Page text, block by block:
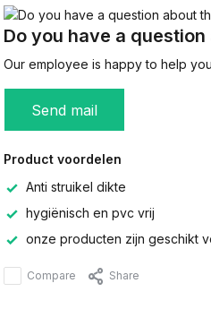
Do you have a
Our employee is happy to help
Send mail
Product voordelen
Anti struikel dikte
hygiënisch en pvc vrij
onze producten zijn geschikt
Compare Share